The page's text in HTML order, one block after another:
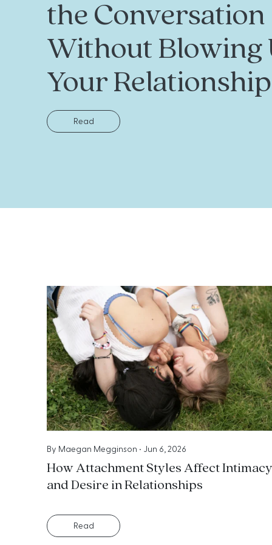
the Conversation
Without Blowing
Your Relationship
Read
By Maegan Megginson • Jun 6, 2026
How Attachment Styles Affect Intimacy
and Desire in Relationships
Read